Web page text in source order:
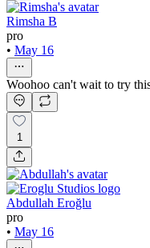
Rimsha B
pro
• May 16
Woohoo can't wait to try
1
Abdullah Eroğlu
pro
• May 16